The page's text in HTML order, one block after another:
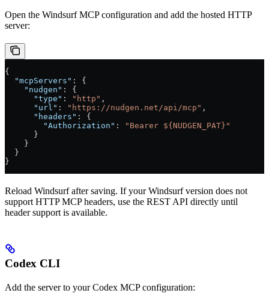
Open the Windsurf MCP configuration and add the hosted HTTP
server:
{
  "mcpServers"
: {
    "nudgen"
: {
      "type"
: "http" ,
      "url"
: "https://nudgen.net/api/mcp" ,
      "headers"
: {
        "Authorization"
:
"Bearer ${NUDGEN_PAT}"
      }
    }
  }
}
Reload Windsurf after saving. If your Windsurf version does not
support HTTP MCP headers, use the REST API directly until
header support is available.
Codex CLI
Add the server to your Codex MCP configuration: